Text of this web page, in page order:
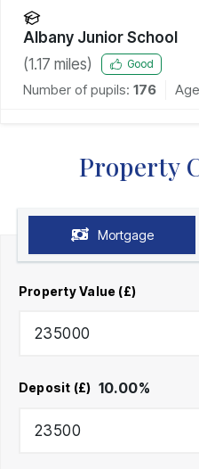
Albany Junior School
(1.17 miles) Good
Number of pupils: 176
Property
Mortgage
Property Value (£)
Deposit (£) 10.00%